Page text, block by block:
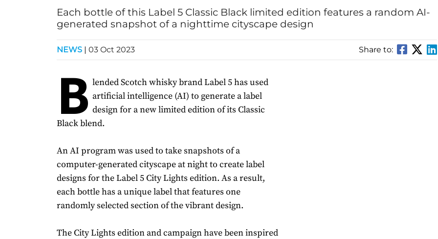
Each bottle of this Label 5 Classic Black limited edition features a random AI-
generated snapshot of a nighttime cityscape design
NEWS | 03 Oct 2023 Share to:
B lended Scotch whisky brand Label 5 has used
artificial intelligence (AI) to generate a label
design for a new limited edition of its Classic
Black blend.
An AI program was used to take snapshots of a
computer-generated cityscape at night to create label
designs for the Label 5 City Lights edition. As a result,
each bottle has a unique label that features one
randomly selected section of the vibrant design.
The City Lights edition and campaign have been inspired